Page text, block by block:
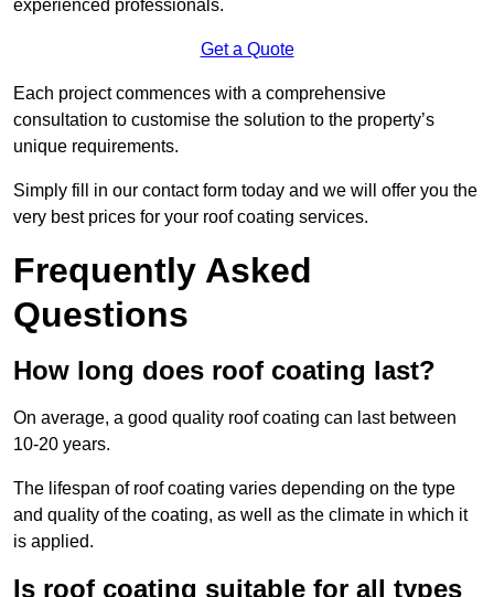
experienced professionals.
Get a Quote
Each project commences with a comprehensive
consultation to customise the solution to the property’s
unique requirements.
Simply fill in our contact form today and we will offer you the
very best prices for your roof coating services.
Frequently Asked
Questions
How long does roof coating last?
On average, a good quality roof coating can last between
10-20 years.
The lifespan of roof coating varies depending on the type
and quality of the coating, as well as the climate in which it
is applied.
Is roof coating suitable for all types